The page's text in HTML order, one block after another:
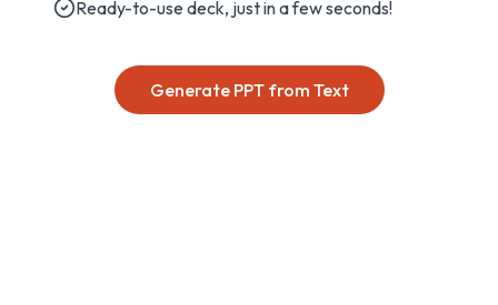
Ready-to-use deck, just in a few seconds!
Generate PPT from Text